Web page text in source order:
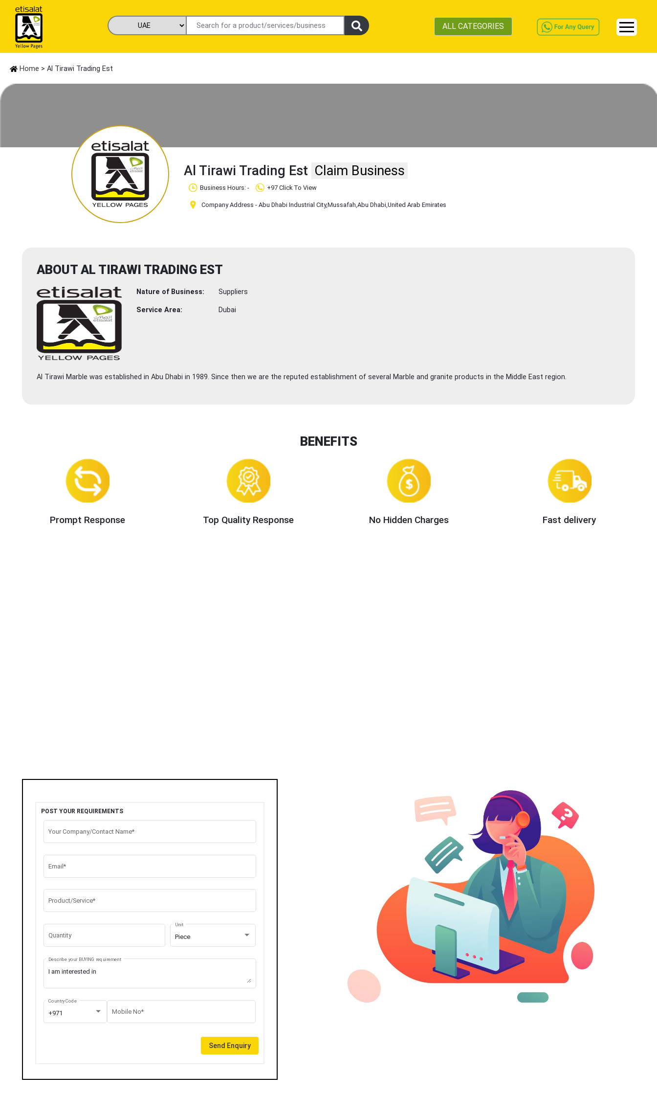
ALL CATEGORIES
Home > Al Tirawi Trading Est
Al Tirawi Trading Est Claim Business
Business Hours: - +97 Click To View
Company Address - Abu Dhabi Industrial City,Mussafah,Abu Dhabi,United Arab Emirates
ABOUT AL TIRAWI TRADING EST
Nature of Business: Suppliers
Service Area: Dubai
Al Tirawi Marble was established in Abu Dhabi in 1989. Since then we are the reputed establishment of several Marble and granite products in the Middle East region.
BENEFITS
Prompt Response Top Quality Response No Hidden Charges Fast delivery
POST YOUR REQUIREMENTS
Your Company/Contact Name*
Email*
Product/Service*
Quantity Piece
Unit
Describe your BUYING requirement
+971
Country Code
Mobile No*
Send Enquiry